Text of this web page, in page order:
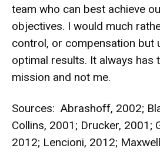
team who can best achieve
objectives. I would much
control, or compensation but
optimal results. It always has
mission and not me.
Sources: Abrashoff, 2002;
Collins, 2001; Drucker, 2001;
2012; Lencioni, 2012;